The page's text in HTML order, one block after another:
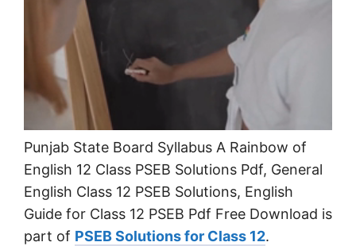
Punjab State Board Syllabus A Rainbow of
English 12 Class PSEB Solutions Pdf, General
English Class 12 PSEB Solutions, English
Guide for Class 12 PSEB Pdf Free Download is
part of PSEB Solutions for Class 12.